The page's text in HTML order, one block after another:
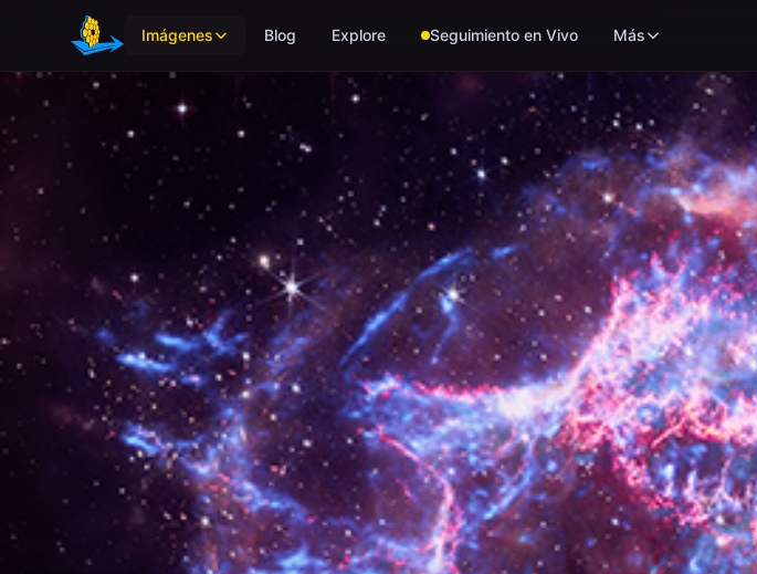
Skip to main content
Imágenes Blog Explore Seguimiento en Vivo Más